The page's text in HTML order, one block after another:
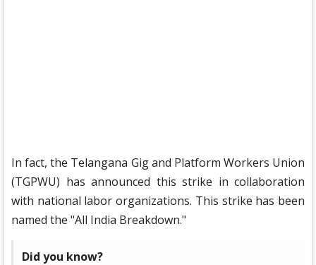
In fact, the Telangana Gig and Platform Workers Union
(TGPWU) has announced this strike in collaboration
with national labor organizations. This strike has been
named the "All India Breakdown."
Did you know?